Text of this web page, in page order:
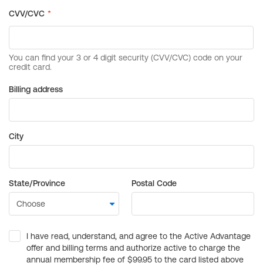
Billing address
City
State/Province Postal Code
I have read, understand, and agree to the Active Advantage
offer and billing terms and authorize active to charge the
annual membership fee of $99.95 to the card listed above